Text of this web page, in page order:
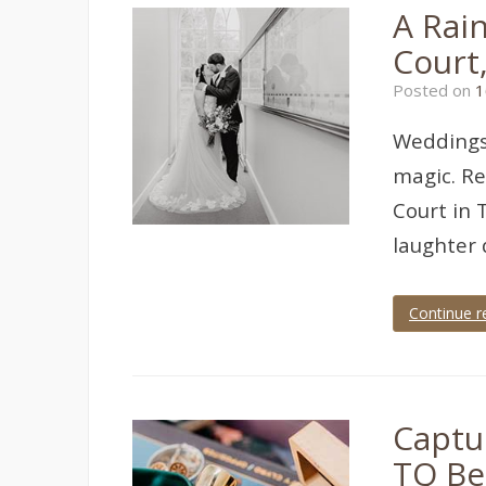
court
wedding,
Devon
devon
wedding,
wedding
photographer,
wedding
photography
A
Posted on
magic.
Court in
laughter
Continue
court
wedding,
cockington
TQ